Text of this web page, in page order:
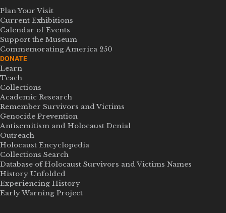
Plan Your Visit
Current Exhibitions
Calendar of Events
Support the Museum
Commemorating America 250
DONATE
Learn
Teach
Collections
Academic Research
Remember Survivors and Victims
Genocide Prevention
Antisemitism and Holocaust Denial
Outreach
Holocaust Encyclopedia
Collections Search
Database of Holocaust Survivors and Victims Names
History Unfolded
Experiencing History
Early Warning Project